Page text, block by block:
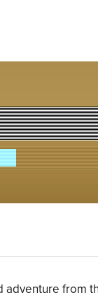
adventure from